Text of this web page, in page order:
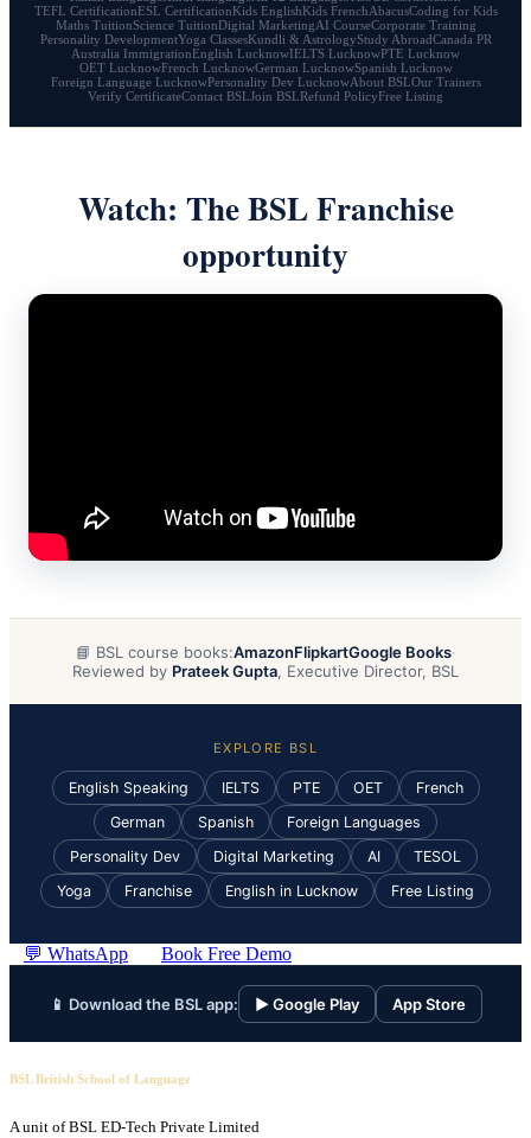
TEFL CertificationESL CertificationKids EnglishKids FrenchAbacusCoding for Kids
Maths TuitionScience TuitionDigital MarketingAI CourseCorporate Training
Personality DevelopmentYoga ClassesKundli & AstrologyStudy AbroadCanada PR
Australia ImmigrationEnglish LucknowIELTS LucknowPTE Lucknow
OET LucknowFrench LucknowGerman LucknowSpanish Lucknow
Foreign Language LucknowPersonality Dev LucknowAbout BSLOur Trainers
Verify CertificateContact BSLJoin BSLRefund PolicyFree Listing
Watch: The BSL Franchise
opportunity
📘 BSL course books:AmazonFlipkartGoogle Books·
Reviewed by Prateek Gupta, Executive Director, BSL
EXPLORE BSL
English Speaking IELTS PTE OET
French
German
Spanish
Foreign Languages
Personality Dev
Digital Marketing AI
TESOL
Yoga
Franchise English in Lucknow Free Listing
💬 WhatsApp Book Free Demo
📱 Download the BSL app: ▶ Google Play App Store
BSL British School of Language
A unit of BSL ED-Tech Private Limited